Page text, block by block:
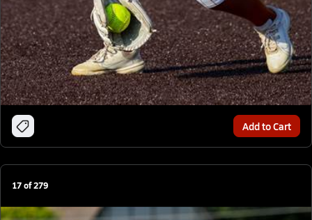
Add to Cart
17of279